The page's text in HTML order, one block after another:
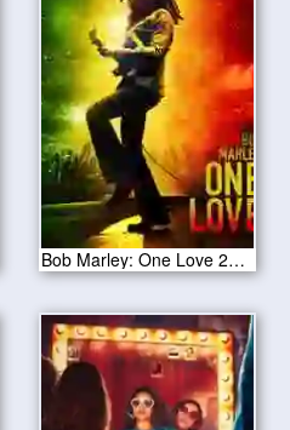
Bob Marley: One Love 2024